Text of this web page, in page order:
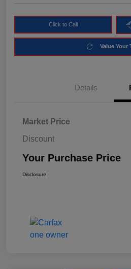
Click to Call
Value Your
Details
Market Price
Discount
Your Purchase Price
Disclosure